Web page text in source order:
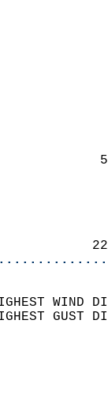
1
1
HIGHEST
HIGHEST
SKY